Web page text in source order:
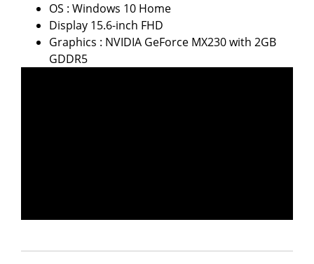
OS : Windows 10 Home
Display 15.6-inch FHD
Graphics : NVIDIA GeForce MX230 with 2GB
GDDR5